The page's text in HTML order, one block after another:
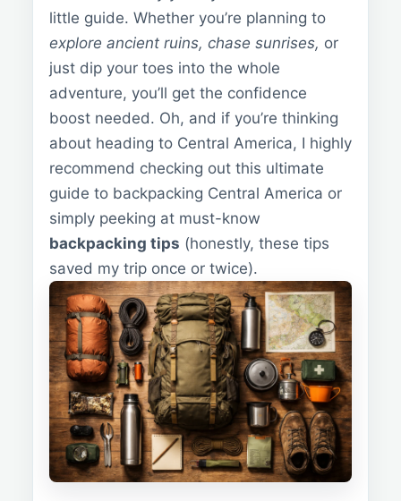
little guide. Whether you’re planning to
explore ancient ruins, chase sunrises, or
just dip your toes into the whole
adventure, you’ll get the confidence
boost needed. Oh, and if you’re thinking
about heading to Central America, I highly
recommend checking out this ultimate
guide to backpacking Central America or
simply peeking at must-know
backpacking tips (honestly, these tips
saved my trip once or twice).